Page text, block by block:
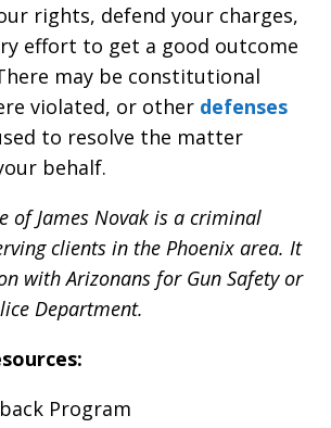
rights, defend your charges,
effort to get a good outcome
may be constitutional
violated, or other defenses
to resolve the matter
behalf.
of James Novak is a criminal
clients in the Phoenix area. It
with Arizonans for Gun Safety or
Department.
Program